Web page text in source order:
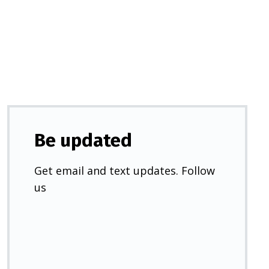
Be updated
Get email and text updates. Follow
us